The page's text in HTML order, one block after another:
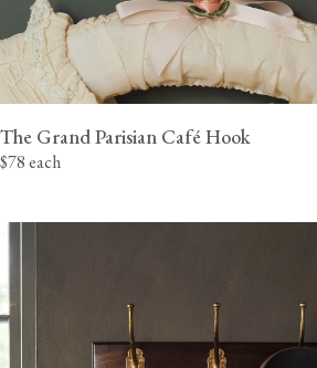
The Grand Parisian Café Hook
$78 each